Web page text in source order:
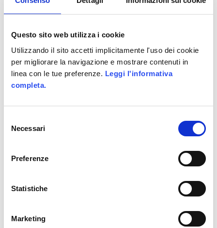
Questo sito web utilizza i cookie
Utilizzando il sito accetti implicitamente l'uso dei cookie
per migliorare la navigazione e mostrare contenuti in
linea con le tue preferenze. Leggi l'informativa
completa.
delNecessari
Preferenze
Statistiche
Marketing